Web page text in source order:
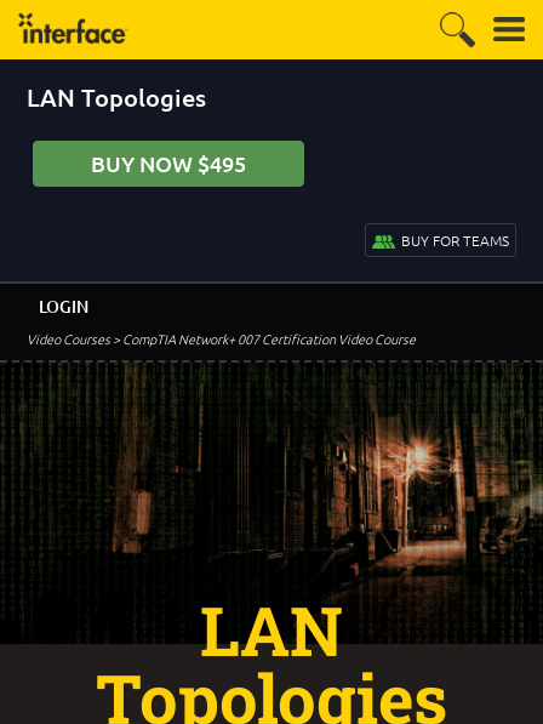
LAN Topologies
BUY NOW $495
BUY FOR TEAMS
Video Courses> CompTIA Network+ 007 Certification Video Course
LOGIN
LAN
Topologies